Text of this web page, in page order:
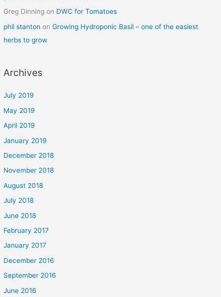
Greg Dinning on DWC for Tomatoes
phil stanton onGrowing Hydroponic Basil – one of the easiest
herbs to grow
Archives
July 2019
May 2019
April 2019
January 2019
December 2018
November 2018
August 2018
July 2018
June 2018
February 2017
January 2017
December 2016
September 2016
June 2016